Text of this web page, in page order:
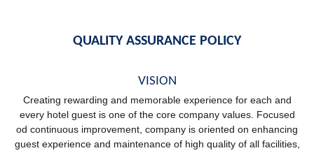
QUALITY ASSURANCE POLICY
VISION
Creating rewarding and memorable experience for each and
every hotel guest is one of the core company values. Focused
od continuous improvement, company is oriented on enhancing
guest experience and maintenance of high quality of all facilities,